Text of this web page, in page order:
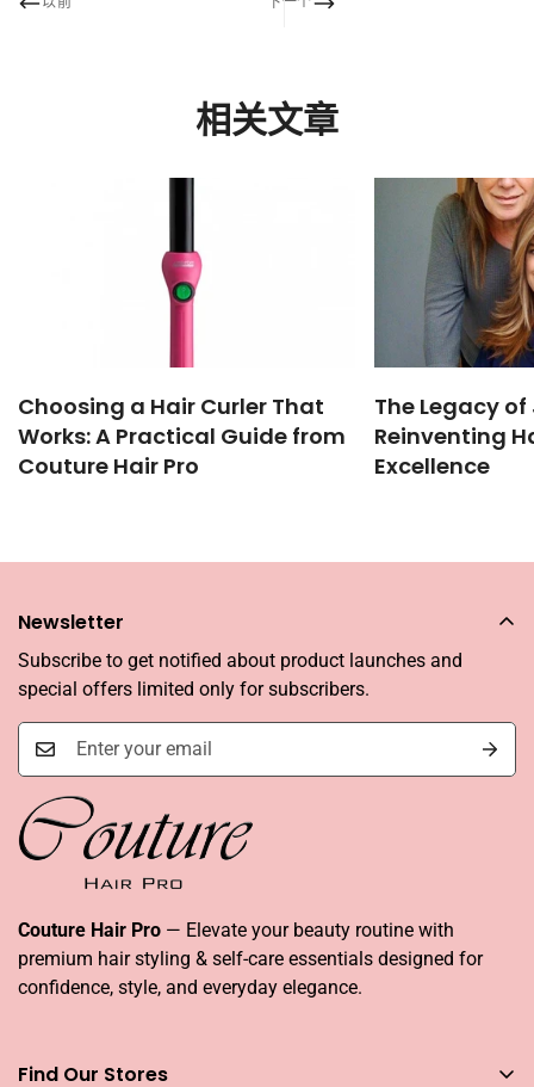
相关文章
Choosing a Hair Curler That
Works: A Practical Guide from
Couture Hair Pro
The Legacy of
Reinventing
Excellence
Couture Hair Pro — Elevate your beauty routine with
premium hair styling & self-care essentials designed for
confidence, style, and everyday elegance.
Find Our Stores
Newsletter
Subscribe to get notified about product launches and
special offers limited only for subscribers.